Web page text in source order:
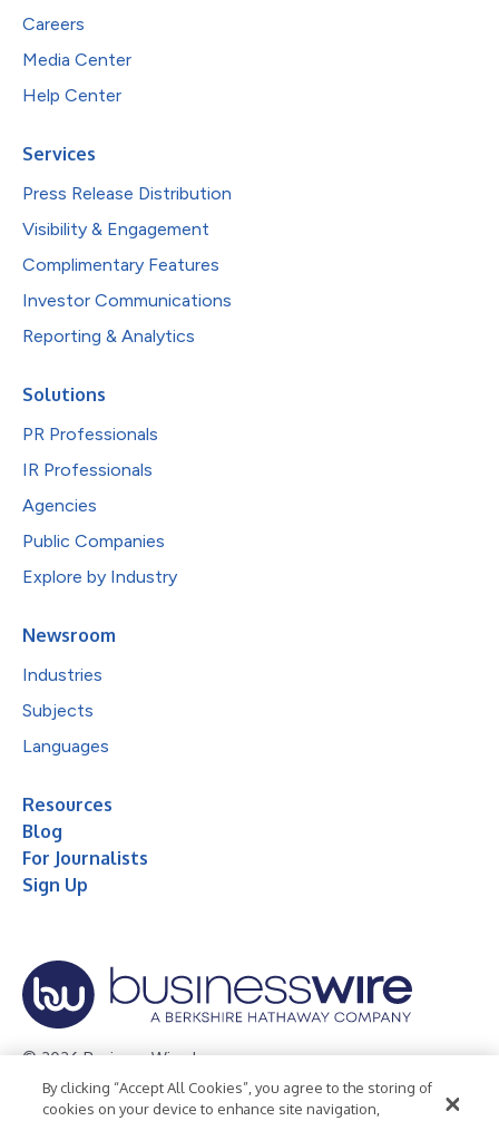
Careers
Media Center
Help Center
Services
Press Release Distribution
Visibility & Engagement
Complimentary Features
Investor Communications
Reporting & Analytics
Solutions
PR Professionals
IR Professionals
Agencies
Public Companies
Explore by Industry
Newsroom
Industries
Subjects
Languages
Resources
Blog
For Journalists
Sign Up
© 2026 Business Wire, Inc.
Privacy Policy Cookie Policy Accessibility Statement
By clicking “Accept All Cookies”, you agree to the storing of
cookies on your device to enhance site navigation,